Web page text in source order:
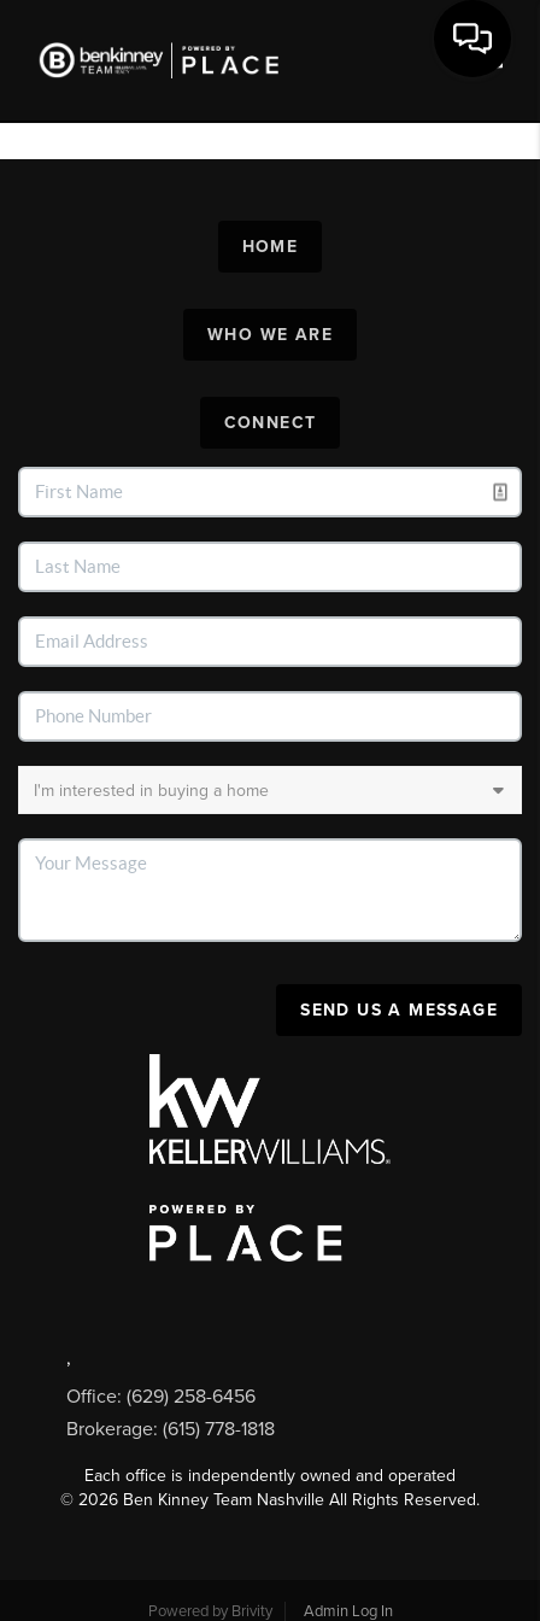
HOME
WHO WE ARE
CONNECT
SEND US A MESSAGE
,
Office: (629) 258-6456
Brokerage: (615) 778-1818
Each office is independently owned and operated
© 2026 Ben Kinney Team Nashville All Rights Reserved.
Powered by Brivity Admin Log In